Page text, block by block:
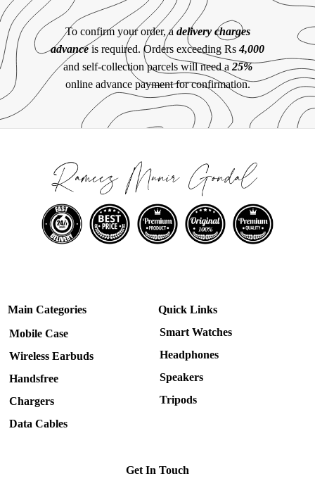
To confirm your order, a delivery charges
advanceis required. Orders exceeding Rs4,000
and self-collection parcels will need a 25%
online advance payment for confirmation.
Main Categories
Mobile Case
Wireless Earbuds
Handsfree
Chargers
Data Cables
Quick Links
Smart Watches
Headphones
Speakers
Tripods
Get In Touch